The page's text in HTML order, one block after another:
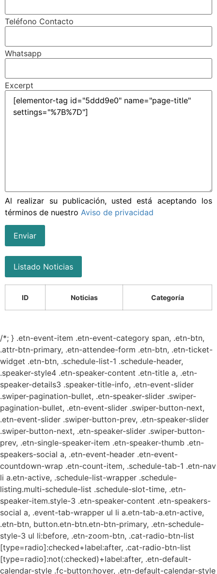
Teléfono Contacto
Whatsapp
Excerpt
Al realizar su publicación, usted está aceptando los
términos de nuestro Aviso de privacidad
Enviar
Listado Noticias
ID Noticias Categoría
/*; } .etn-event-item .etn-event-category span, .etn-btn,
.attr-btn-primary, .etn-attendee-form .etn-btn, .etn-ticket-
widget .etn-btn, .schedule-list-1 .schedule-header,
.speaker-style4 .etn-speaker-content .etn-title a, .etn-
speaker-details3 .speaker-title-info, .etn-event-slider
.swiper-pagination-bullet, .etn-speaker-slider .swiper-
pagination-bullet, .etn-event-slider .swiper-button-next,
.etn-event-slider .swiper-button-prev, .etn-speaker-slider
.swiper-button-next, .etn-speaker-slider .swiper-button-
prev, .etn-single-speaker-item .etn-speaker-thumb .etn-
speakers-social a, .etn-event-header .etn-event-
countdown-wrap .etn-count-item, .schedule-tab-1 .etn-nav
li a.etn-active, .schedule-list-wrapper .schedule-
listing.multi-schedule-list .schedule-slot-time, .etn-
speaker-item.style-3 .etn-speaker-content .etn-speakers-
social a, .event-tab-wrapper ul li a.etn-tab-a.etn-active,
.etn-btn, button.etn-btn.etn-btn-primary, .etn-schedule-
style-3 ul li:before, .etn-zoom-btn, .cat-radio-btn-list
[type=radio]:checked+label:after, .cat-radio-btn-list
[type=radio]:not(:checked)+label:after, .etn-default-
calendar-style .fc-button:hover, .etn-default-calendar-style